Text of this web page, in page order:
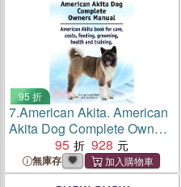
95 折
7.American Akita. American
Akita Dog Complete Owners
Manual. American Akita
book for care, costs, feeding,
grooming, health and
95 928
無庫存